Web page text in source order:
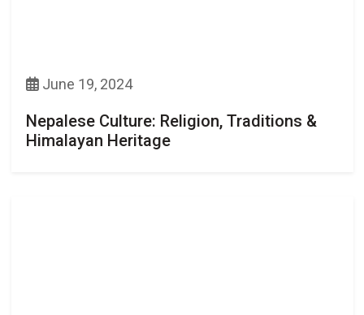
June 19, 2024
Nepalese Culture: Religion, Traditions &
Himalayan Heritage